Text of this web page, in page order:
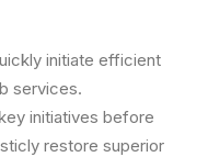
initiate efficient
services.
initiatives before
restore superior